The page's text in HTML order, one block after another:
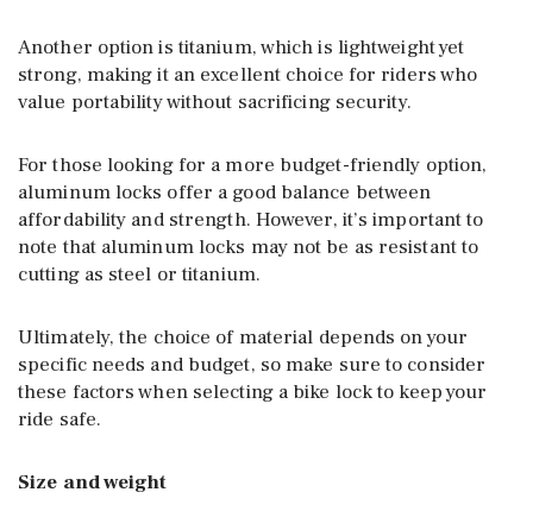
Another option is titanium, which is lightweight yet
strong, making it an excellent choice for riders who
value portability without sacrificing security.
For those looking for a more budget-friendly option,
aluminum locks offer a good balance between
affordability and strength. However, it’s important to
note that aluminum locks may not be as resistant to
cutting as steel or titanium.
Ultimately, the choice of material depends on your
specific needs and budget, so make sure to consider
these factors when selecting a bike lock to keep your
ride safe.
Size and weight